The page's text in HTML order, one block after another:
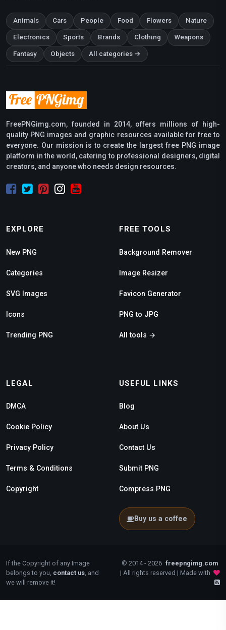
Animals Cars People Food Flowers Nature
Electronics Sports Brands Clothing Weapons
Fantasy Objects All categories →
FreePNGimg.com, founded in 2014, offers millions of high-
quality PNG images and graphic resources available for free to
everyone. Our mission is to create the largest free PNG image
platform in the world, catering to professional designers, digital
creators, and anyone who needs design resources.
EXPLORE
New PNG
Categories
SVG Images
Icons
Trending PNG
FREE TOOLS
Background Remover
Image Resizer
Favicon Generator
PNG to JPG
All tools →
LEGAL
DMCA
Cookie Policy
Privacy Policy
Terms & Conditions
Copyright
USEFUL LINKS
Blog
About Us
Contact Us
Submit PNG
Compress PNG
Buy us a coffee
If the Copyright of any Image
belongs to you, contact us, and
we will remove it!
© 2014 - 2026 freepngimg.com
| All rights reserved | Made with